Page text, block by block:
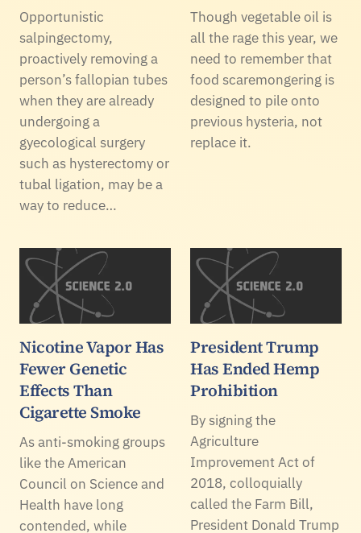
Opportunistic
salpingectomy,
proactively removing a
person’s fallopian tubes
when they are already
undergoing a
gyecological surgery
such as hysterectomy or
tubal ligation, may be a
way to reduce…
Though vegetable oil is
all the rage this year, we
need to remember that
food scaremongering is
designed to pile onto
previous hysteria, not
replace it.
Nicotine Vapor Has
Fewer Genetic
Effects Than
Cigarette Smoke
As anti-smoking groups
like the American
Council on Science and
Health have long
contended, while
President Trump
Has Ended Hemp
Prohibition
By signing the
Agriculture
Improvement Act of
2018, colloquially
called the Farm Bill,
President Donald Trump